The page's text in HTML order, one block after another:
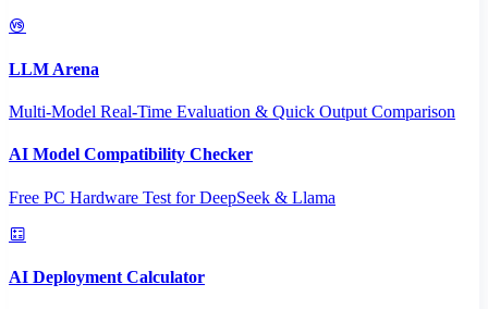
LLM Arena
Multi-Model Real-Time Evaluation & Quick Output Comparison
AI Model Compatibility Checker
Free PC Hardware Test for DeepSeek & Llama
AI Deployment Calculator